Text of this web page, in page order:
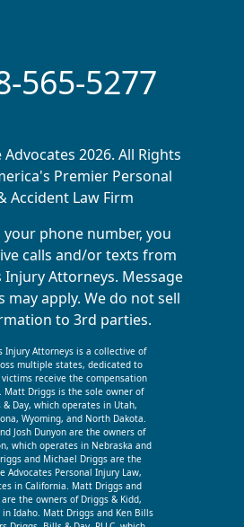
565-5277
2026. All Rights
Premier Personal
Accident Law Firm
phone number, you
calls and/or texts from
Injury Attorneys. Message
may apply. We do not sell
to 3rd parties.
Injury Attorneys is a collective of
multiple states, dedicated to
receive the compensation
Matt Driggs is the sole owner of
& Day, which operates in Utah,
Wyoming, and North Dakota.
Josh Dunyon are the owners of
which operates in Nebraska and
and Michael Driggs are the
Advocates Personal Injury Law,
in California. Matt Driggs and
the owners of Driggs & Kidd,
Idaho. Matt Driggs and Ken Bills